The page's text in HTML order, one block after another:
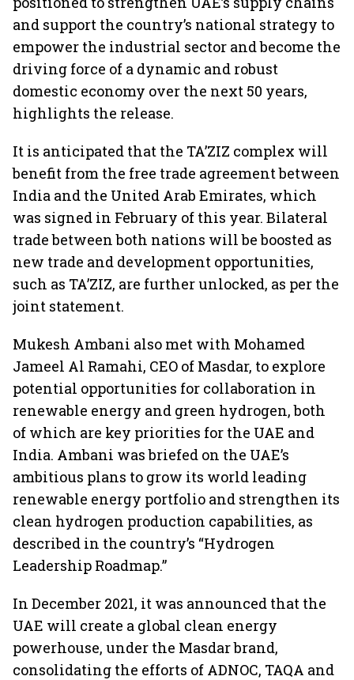
and support the country’s national strategy to
empower the industrial sector and become the
driving force of a dynamic and robust
domestic economy over the next 50 years,
highlights the release.
It is anticipated that the TA’ZIZ complex will
benefit from the free trade agreement between
India and the United Arab Emirates, which
was signed in February of this year. Bilateral
trade between both nations will be boosted as
new trade and development opportunities,
such as TA’ZIZ, are further unlocked, as per the
joint statement.
Mukesh Ambani also met with Mohamed
Jameel Al Ramahi, CEO of Masdar, to explore
potential opportunities for collaboration in
renewable energy and green hydrogen, both
of which are key priorities for the UAE and
India. Ambani was briefed on the UAE’s
ambitious plans to grow its world leading
renewable energy portfolio and strengthen its
clean hydrogen production capabilities, as
described in the country’s “Hydrogen
Leadership Roadmap.”
In December 2021, it was announced that the
UAE will create a global clean energy
powerhouse, under the Masdar brand,
consolidating the efforts of ADNOC, TAQA and